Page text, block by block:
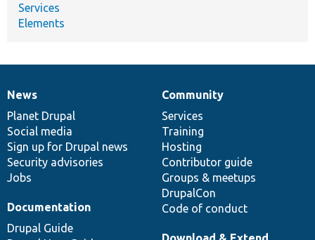
Services
Elements
News
items
News
Planet Drupal
Social media
Sign up for Drupal news
Security advisories
Jobs
Our
community
Community
Services
Training
Hosting
Contributor guide
Groups & meetups
DrupalCon
Code of conduct
Documentation
Documentation
Drupal Guide
Drupal
code
base
Governance
of
community